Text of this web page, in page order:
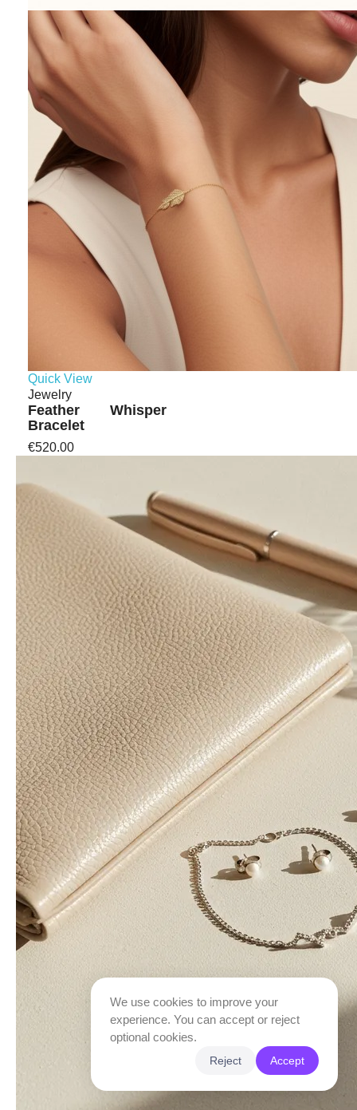
Quick View
Jewelry
Feather Whisper
Bracelet
€520.00
We use cookies to improve your
experience. You can accept or reject
optional cookies.
Reject Accept